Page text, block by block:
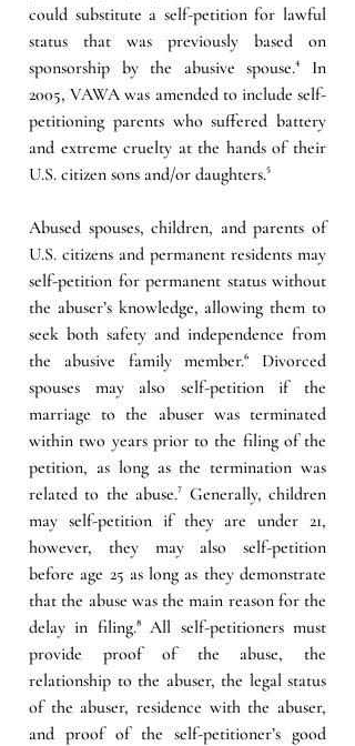
could substitute a self-petition for lawful
status that was previously based on
sponsorship by the abusive spouse.⁴ In
2005, VAWA was amended to include self-
petitioning parents who suffered battery
and extreme cruelty at the hands of their
U.S. citizen sons and/or daughters.⁵
Abused spouses, children, and parents of
U.S. citizens and permanent residents may
self-petition for permanent status without
the abuser’s knowledge, allowing them to
seek both safety and independence from
the abusive family member.⁶ Divorced
spouses may also self-petition if the
marriage to the abuser was terminated
within two years prior to the filing of the
petition, as long as the termination was
related to the abuse.⁷ Generally, children
may self-petition if they are under 21,
however, they may also self-petition
before age 25 as long as they demonstrate
that the abuse was the main reason for the
delay in filing.⁸ All self-petitioners must
provide proof of the abuse, the
relationship to the abuser, the legal status
of the abuser, residence with the abuser,
and proof of the self-petitioner’s good